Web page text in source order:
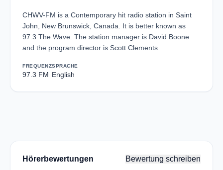
CHWV-FM is a Contemporary hit radio station in Saint
John, New Brunswick, Canada. It is better known as
97.3 The Wave. The station manager is David Boone
and the program director is Scott Clements
FREQUENZ
97.3 FM
SPRACHE
English
Hörerbewertungen Bewertung schreiben